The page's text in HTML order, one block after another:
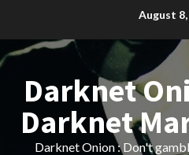
content
August 8,
Darknet
Darknet
Darknet Onion : Don't